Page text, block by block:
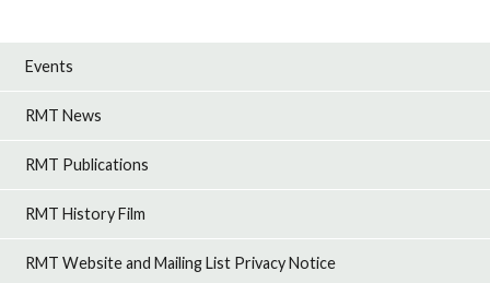
Events
RMT News
RMT Publications
RMT History Film
RMT Website and Mailing List Privacy Notice